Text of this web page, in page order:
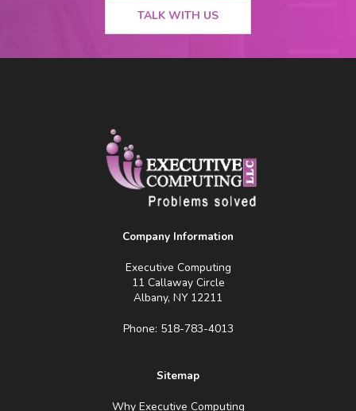
TALK WITH US
Company Information
Executive Computing
11 Callaway Circle
Albany, NY 12211
Phone: 518-783-4013
Sitemap
Why Executive Computing